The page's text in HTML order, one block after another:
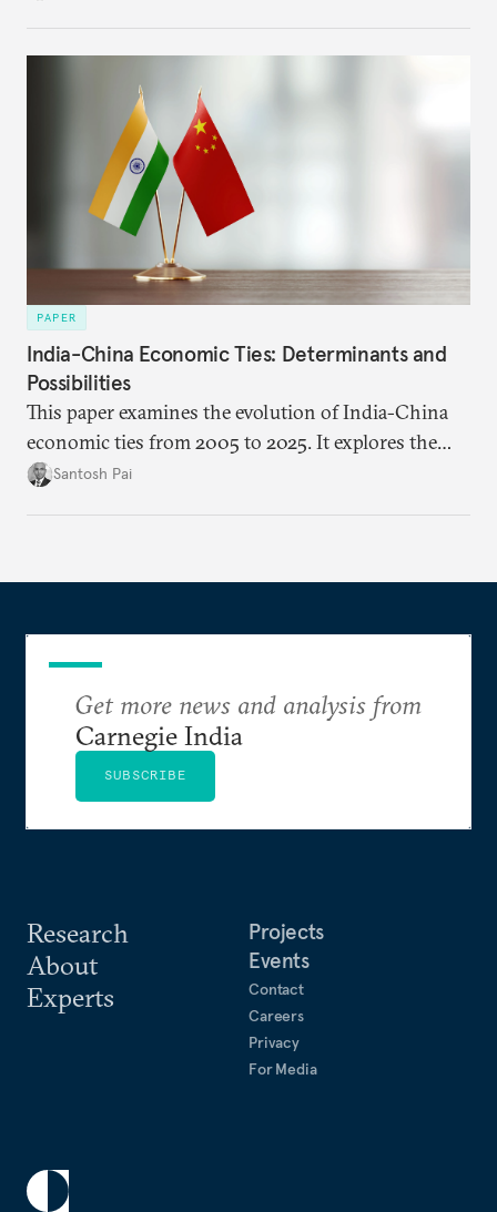
PAPER
India-China Economic Ties: Determinants and
Possibilities
This paper examines the evolution of India-China
economic ties from 2005 to 2025. It explores the
impact of global events, bilateral political ties, and
Santosh Pai
Research
About
Experts
Projects
Events
Contact
Careers
Privacy
For Media
Get more news and analysis from
Carnegie India
SUBSCRIBE